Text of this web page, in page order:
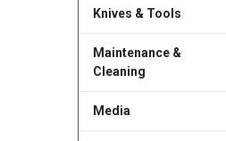
Knives & Tools
Maintenance &
Cleaning
Media